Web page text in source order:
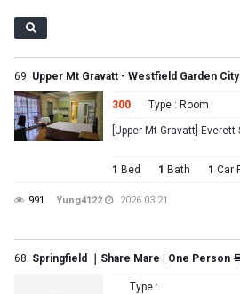
69. Upper Mt Gravatt - Westfield Garden
300 Type : Room
1 Bed 1 Bath 1 Car
991 Yung4122 2026.03.21
68. Springfield ｜Share Mare | One Person
Type :